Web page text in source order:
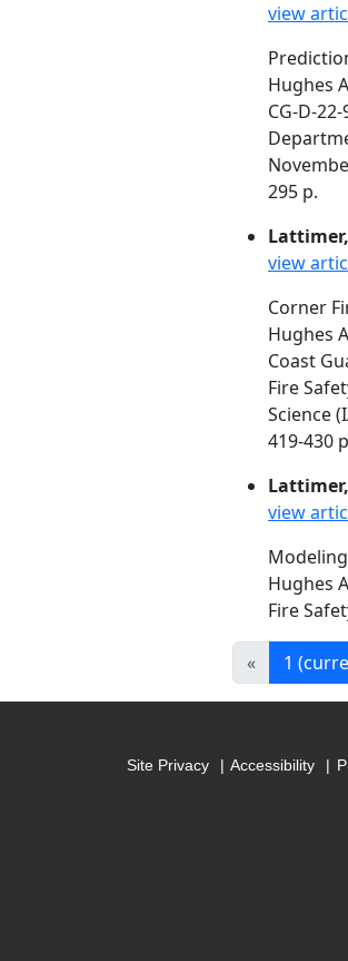
view
Hughes
CG-D-22-
295 p.
view
Corner
Hughes
Coast
Fire
Science
419-430
view
Hughes
Fire
« 1
Site Privacy Accessibility